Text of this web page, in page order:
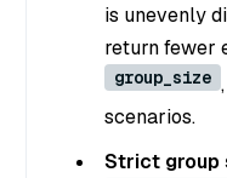
is unevenly
return fewer
group_size
scenarios.
Strict group